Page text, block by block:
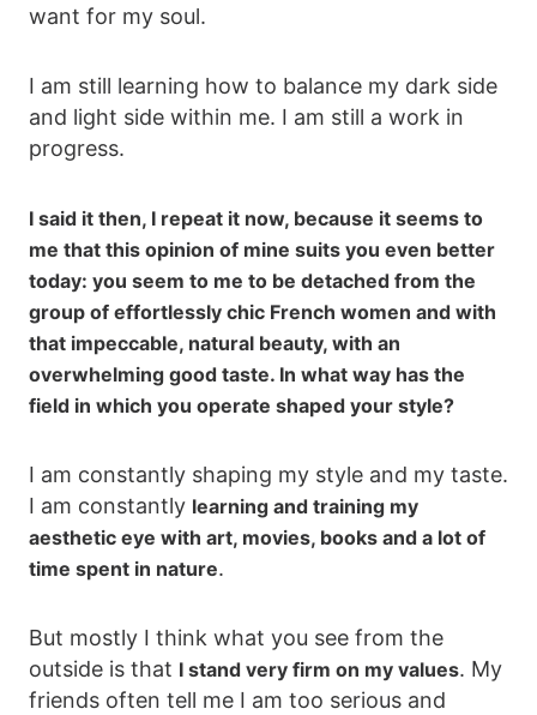
want for my soul.
I am still learning how to balance my dark side
and light side within me. I am still a work in
progress.
I said it then, I repeat it now, because it seems to
me that this opinion of mine suits you even better
today: you seem to me to be detached from the
group of effortlessly chic French women and with
that impeccable, natural beauty, with an
overwhelming good taste. In what way has the
field in which you operate shaped your style?
I am constantly shaping my style and my taste.
I am constantly learning and training my
aesthetic eye with art, movies, books and a lot of
time spent in nature.
But mostly I think what you see from the
outside is that I stand very firm on my values. My
friends often tell me I am too serious and